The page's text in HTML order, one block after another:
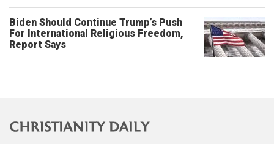
Biden Should Continue Trump’s Push
For International Religious Freedom,
Report Says